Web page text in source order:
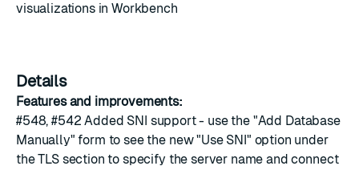
visualizations in Workbench
Details
Features and improvements:
#548,#542 Added SNI support - use the "Add Database
Manually" form to see the new "Use SNI" option under
the TLS section to specify the server name and connect